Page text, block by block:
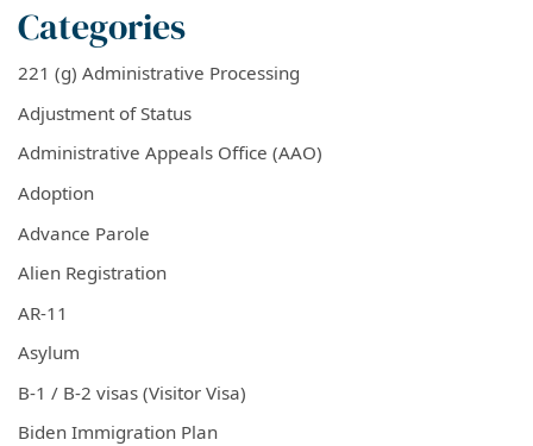
Categories
221 (g) Administrative Processing
Adjustment of Status
Administrative Appeals Office (AAO)
Adoption
Advance Parole
Alien Registration
AR-11
Asylum
B-1 / B-2 visas (Visitor Visa)
Biden Immigration Plan